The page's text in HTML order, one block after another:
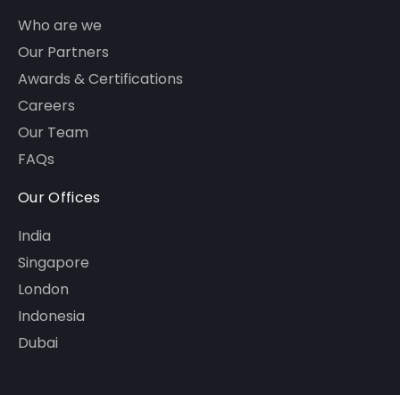
Who are we
Our Partners
Awards & Certifications
Careers
Our Team
FAQs
Our Offices
India
Singapore
London
Indonesia
Dubai